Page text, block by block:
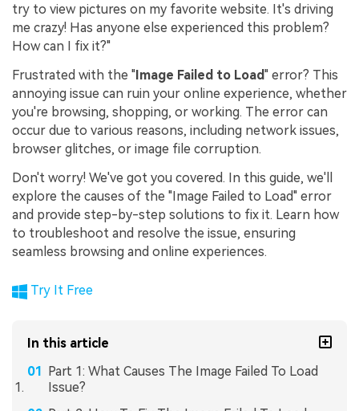
try to view pictures on my favorite website. It's driving
me crazy! Has anyone else experienced this problem?
How can I fix it?"
Frustrated with the "Image Failed to Load" error? This
annoying issue can ruin your online experience, whether
you're browsing, shopping, or working. The error can
occur due to various reasons, including network issues,
browser glitches, or image file corruption.
Don't worry! We've got you covered. In this guide, we'll
explore the causes of the "Image Failed to Load" error
and provide step-by-step solutions to fix it. Learn how
to troubleshoot and resolve the issue, ensuring
seamless browsing and online experiences.
Try It Free
In this article
Part 1: What Causes The Image Failed To Load
Issue?